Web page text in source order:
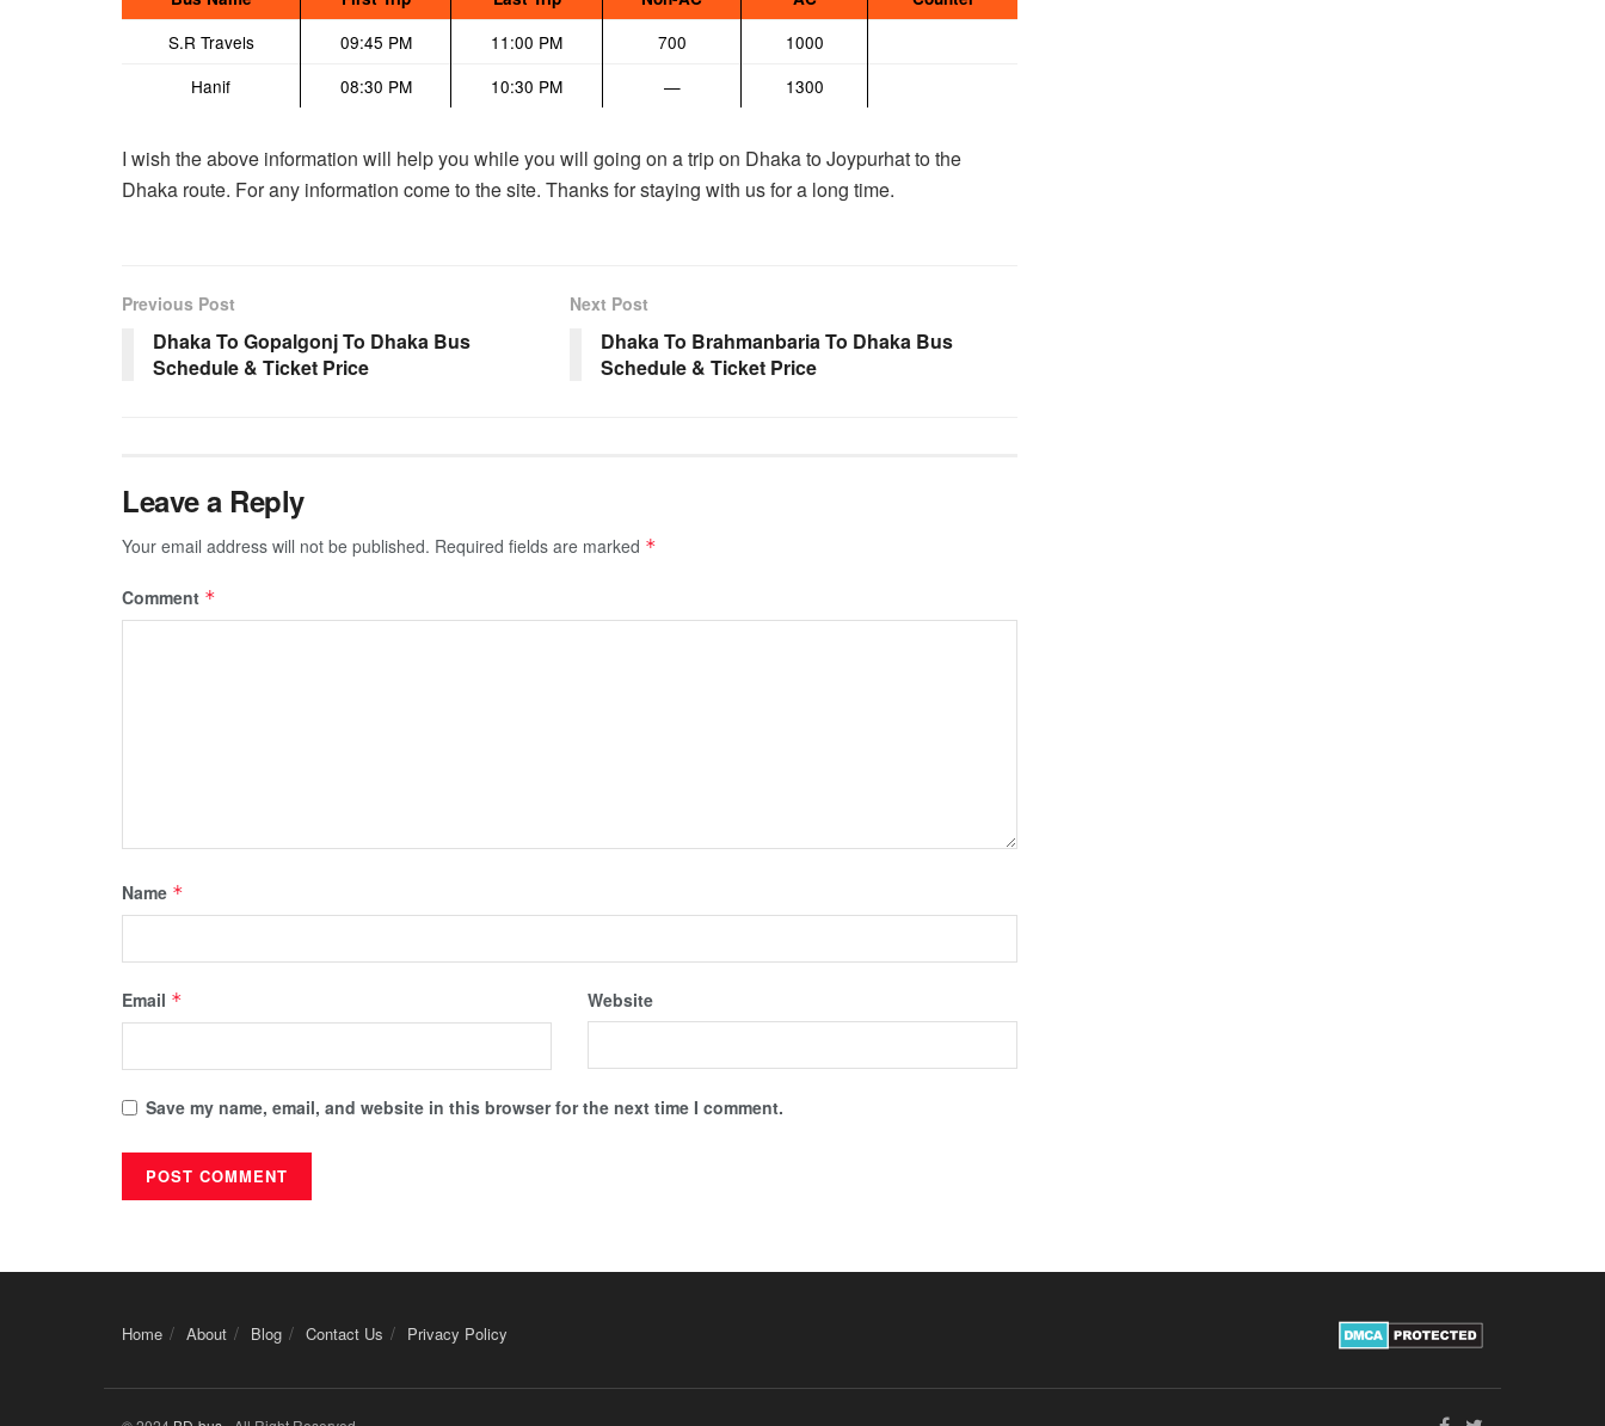
S.R Travels 09:45 PM 11:00 PM 700
1000
Hanif
08:30 PM 10:30 PM — 1300
I wish the above information will help you while you will going on a trip on Dhaka to Joypurhat to the
Dhaka route. For any information come to the site. Thanks for staying with us for a long time.
Previous Post
Dhaka To Gopalgonj To Dhaka Bus
Schedule & Ticket Price
Next Post
Dhaka To Brahmanbaria To Dhaka Bus
Schedule & Ticket Price
Leave a Reply
Your email address will not be published. Required fields are marked *
Comment *
Name *
Email * Website
Save my name, email, and website in this browser for the next time I comment.
Home About Blog Contact Us Privacy Policy